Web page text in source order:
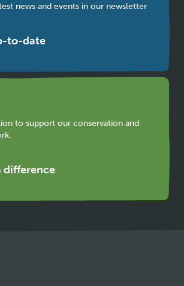
news and events in our newsletter
to-dateThis
in
tab
to support our conservation and
differenceThis